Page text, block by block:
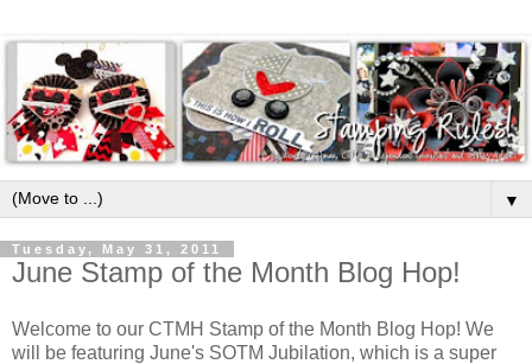
▼
Tuesday, May 31, 2011
June Stamp of the Month Blog Hop!
Welcome to our CTMH Stamp of the Month Blog Hop! We
will be featuring June's SOTM Jubilation, which is a super